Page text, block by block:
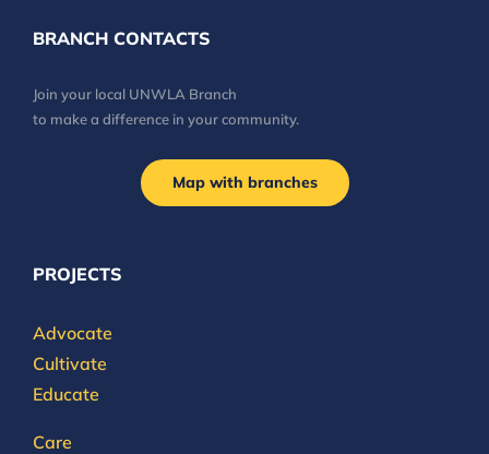
BRANCH CONTACTS
Join your local UNWLA Branch
to make a difference in your community.
Map with branches
PROJECTS
Advocate
Cultivate
Educate
Care